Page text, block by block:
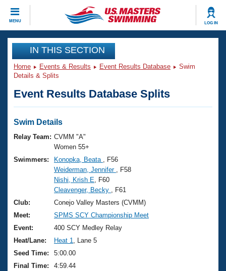
MENU LOG IN
CLOSE
Training
Workout Library
Articles And Videos
Swimming 101
Training Plans
Swimming Guides
Video Stroke Analysis
Club Finder
Workout Tracking
Events
Virtual And Fitness Events
2026 Summer Nationals
National Championships
Results And Rankings
Records
Eligibility Policy
Club Finder
Workout Library
About Us
What Is Masters Swimming?
USMS Community
Logo Merchandise
Membership Benefits
Join
IN THIS SECTION
Home Events & Results Event Results Database
Swim
Details & Splits
Event Results Database Splits
Swim Details
Relay Team: CVMM "A"
Women 55+
Swimmers:
Konopka, Beata
, F56
Weiderman, Jennifer
, F58
Nishi, Krish E , F60
Cleavenger, Becky
, F61
Club:
Conejo Valley Masters (CVMM)
Meet:
SPMS SCY Championship Meet
Event:
400 SCY Medley Relay
Heat/Lane:
Heat 1
, Lane 5
Seed Time:
5:00.00
Final Time:
4:59.44